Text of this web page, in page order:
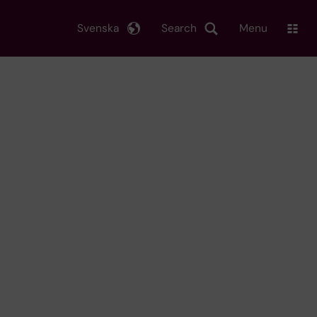
Search
Svenska Menu